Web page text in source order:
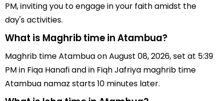
PM, inviting you to engage in your faith amidst the
day's activities.
What is Maghrib time in Atambua?
Maghrib time Atambua on August 08, 2026, set at 5:39
PM in Fiqa Hanafi and in Fiqh Jafriya maghrib time
Atambua namaz starts 10 minutes later.